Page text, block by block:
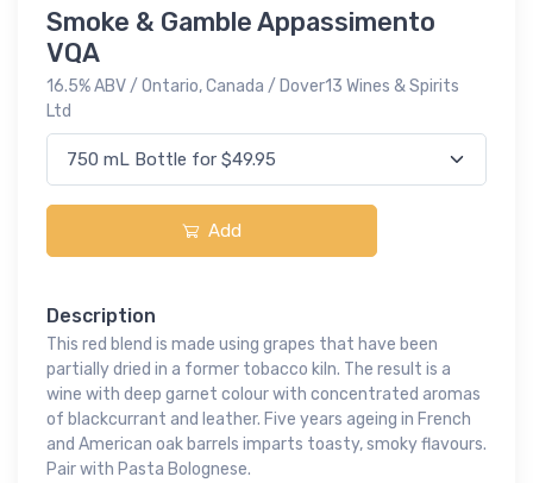
Smoke & Gamble Appassimento
VQA
16.5% ABV / Ontario, Canada / Dover13 Wines & Spirits
Ltd
Add
Description
This red blend is made using grapes that have been
partially dried in a former tobacco kiln. The result is a
wine with deep garnet colour with concentrated aromas
of blackcurrant and leather. Five years ageing in French
and American oak barrels imparts toasty, smoky flavours.
Pair with Pasta Bolognese.